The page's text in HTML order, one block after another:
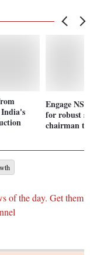
Engage
for robust
chairman
of the day. Get them